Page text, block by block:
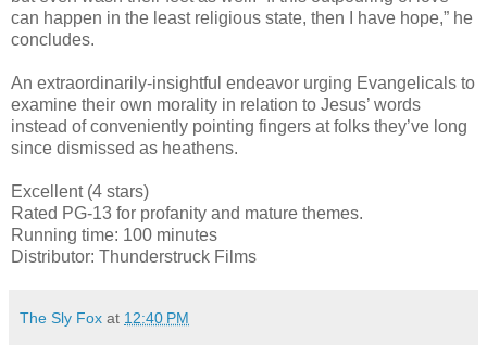
can happen in the least religious state, then I have hope,” he
concludes.
An extraordinarily-insightful endeavor urging Evangelicals to
examine their own morality in relation to Jesus’ words
instead of conveniently pointing fingers at folks they’ve long
since dismissed as heathens.
Excellent (4 stars)
Rated PG-13 for profanity and mature themes.
Running time: 100 minutes
Distributor: Thunderstruck Films
The Sly Fox at 12:40 PM